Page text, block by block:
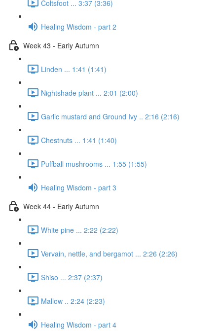
Coltsfoot ... 3:37 (3:36)
Healing Wisdom - part 2
Week 43 - Early Autumn
Linden ... 1:41 (1:41)
Nightshade plant ... 2:01 (2:00)
Garlic mustard and Ground Ivy .. 2:16 (2:16)
Chestnuts ... 1:41 (1:40)
Puffball mushrooms ... 1:55 (1:55)
Healing Wisdom - part 3
Week 44 - Early Autumn
White pine ... 2:22 (2:22)
Vervain, nettle, and bergamot ... 2:26 (2:26)
Shiso ... 2:37 (2:37)
Mallow .. 2:24 (2:23)
Healing Wisdom - part 4